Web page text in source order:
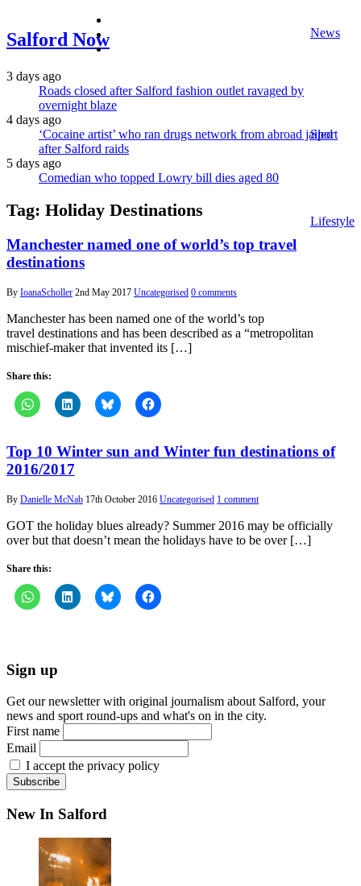
Salford Now News
Sport
Lifestyle
instagram
3 days ago
Roads closed after Salford fashion outlet ravaged by
overnight blaze
4 days ago
‘Cocaine artist’ who ran drugs network from abroad jailed
after Salford raids
5 days ago
Comedian who topped Lowry bill dies aged 80
Tag: Holiday Destinations
Manchester named one of world’s top travel
destinations
By IoanaScholler 2nd May 2017 Uncategorised 0 comments
Manchester has been named one of the world’s top
travel destinations and has been described as a “metropolitan
mischief-maker that invented its […]
Share this:
Top 10 Winter sun and Winter fun destinations of
2016/2017
By Danielle McNab 17th October 2016 Uncategorised 1 comment
GOT the holiday blues already? Summer 2016 may be officially
over but that doesn’t mean the holidays have to be over […]
Share this:
Sign up
Get our newsletter with original journalism about Salford, your
news and sport round-ups and what's on in the city.
First name
Email
I accept the privacy policy
New In Salford